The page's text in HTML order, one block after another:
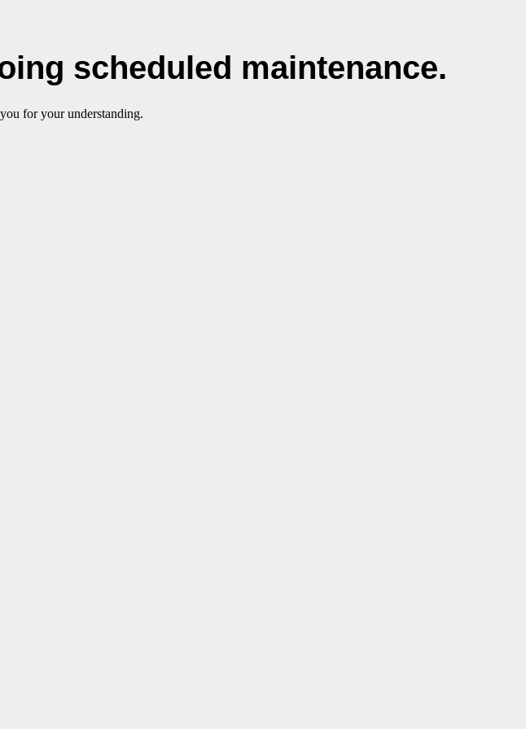
scheduled maintenance.
for your understanding.